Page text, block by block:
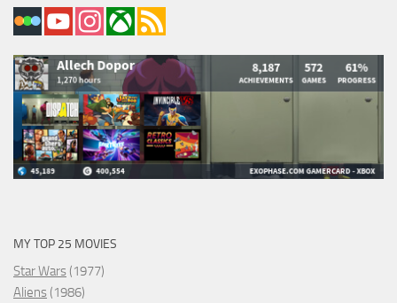
MY TOP 25 MOVIES
Star Wars (1977)
Aliens (1986)